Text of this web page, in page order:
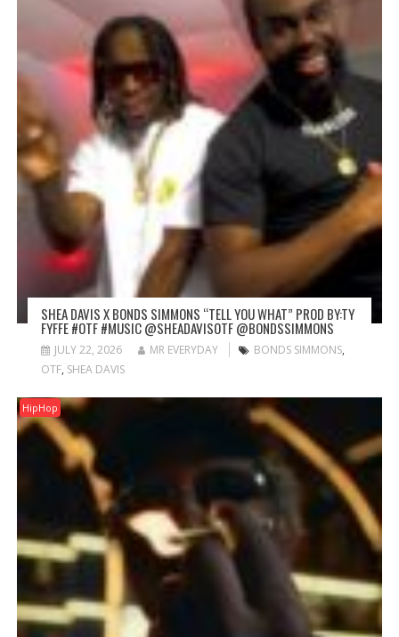
SHEA DAVIS X BONDS SIMMONS “TELL YOU WHAT” PROD BY:TY
FYFFE #OTF #MUSIC @SHEADAVISOTF @BONDSSIMMONS
JULY 22, 2026 MR EVERYDAY BONDS SIMMONS,
OTF, SHEA DAVIS
HipHop